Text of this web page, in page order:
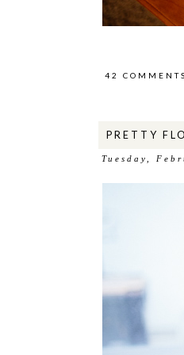
42 COMMENTS
PRETTY
Tuesday,